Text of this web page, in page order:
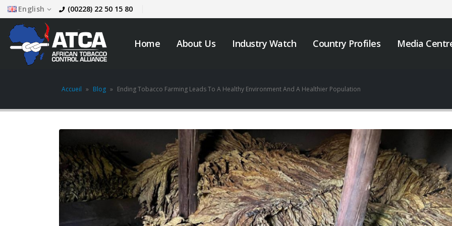
English (00228) 22 50 15 80
Home About Us Industry Watch Country Profiles Media
Accueil » Blog » Ending Tobacco Farming Leads To A Healthy Environment And A Healthier Population
JOB VACANCY
ANNOUNCEMENT
May 6, 2026
Zambia’s Adoption of
Tobacco Control
Legislation Signals a
We must take urgent
action to end tobacco
industry interference
across Africa.
November 12, 2025
Strengthening Tobacco
JOB VACANCY
ANNOUNCEMENT
May 6, 2026
Zambia’s Adoption
Tobacco Control
Legislation Signals a